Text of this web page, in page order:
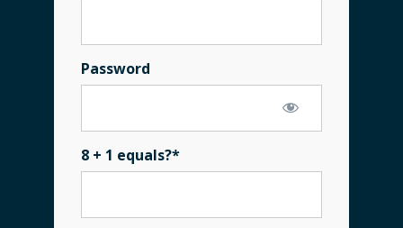
Password
8 + 1 equals?*